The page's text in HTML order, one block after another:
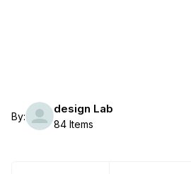
By:
design Lab
84 Items